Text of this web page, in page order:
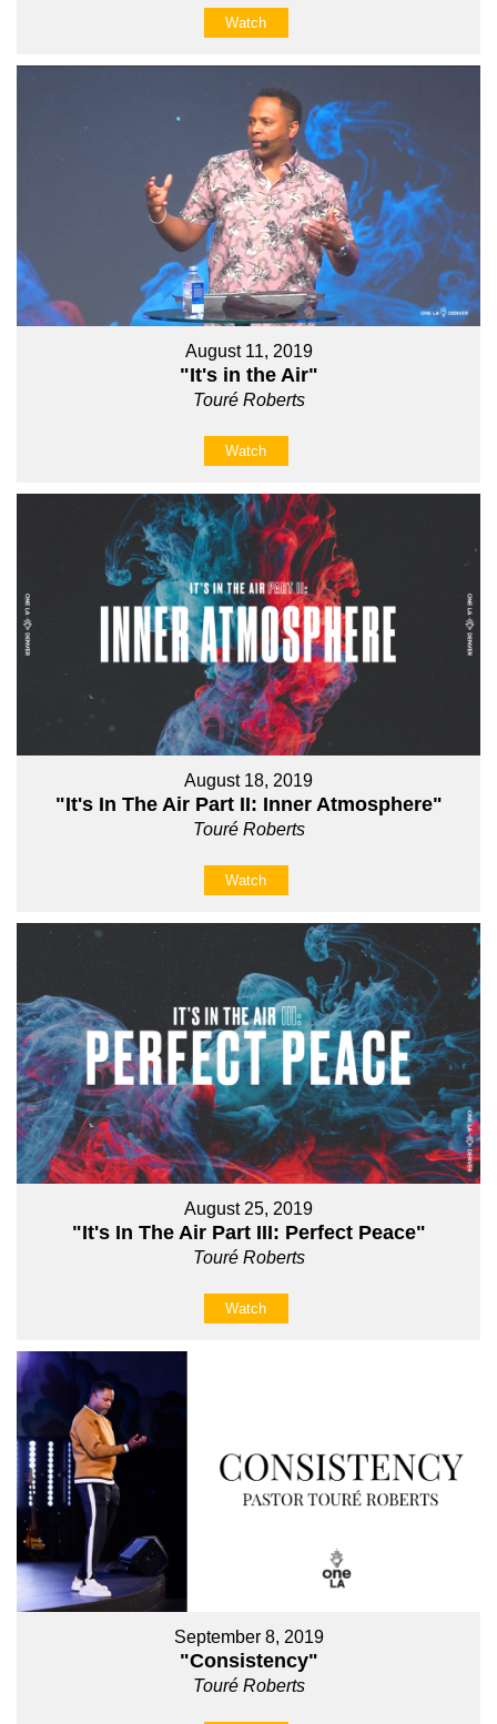
Watch
August 11, 2019
"It's in the Air"
Touré Roberts
Watch
August 18, 2019
"It's In The Air Part II: Inner Atmosphere"
Touré Roberts
Watch
August 25, 2019
"It's In The Air Part III: Perfect Peace"
Touré Roberts
Watch
September 8, 2019
"Consistency"
Touré Roberts